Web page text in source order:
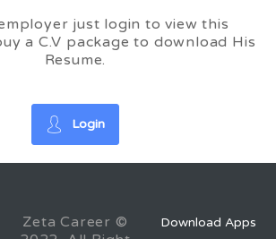
just login to view this
a C.V package to download His
Resume.
Login
Zeta Career ©
Download Apps